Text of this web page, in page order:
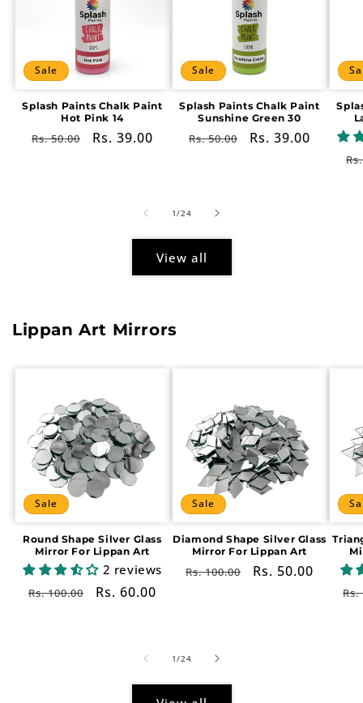
Sale
Splash Paints Chalk Paint
Hot Pink 14
Regular
Rs. 50.00
Sale
Rs. 39.00
Sale
Splash Paints Chalk Paint
Sunshine Green 30
Regular
Rs. 50.00
Sale
Rs. 39.00
1/of
24
View all
Lippan Art Mirrors
Sale
Round Shape Silver Glass
Mirror For Lippan Art
2 reviews
Regular
Rs. 100.00
Sale
Rs. 60.00
Sale
Diamond Shape Silver Glass
Mirror For Lippan Art
Regular
Rs. 100.00
Sale
Rs. 50.00
Rs.
1/of
24